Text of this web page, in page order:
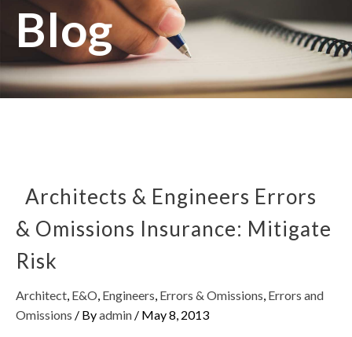
Blog
Architects & Engineers Errors
& Omissions Insurance: Mitigate
Risk
Architect, E&O, Engineers, Errors & Omissions, Errors and
Omissions / Byadmin / May 8, 2013